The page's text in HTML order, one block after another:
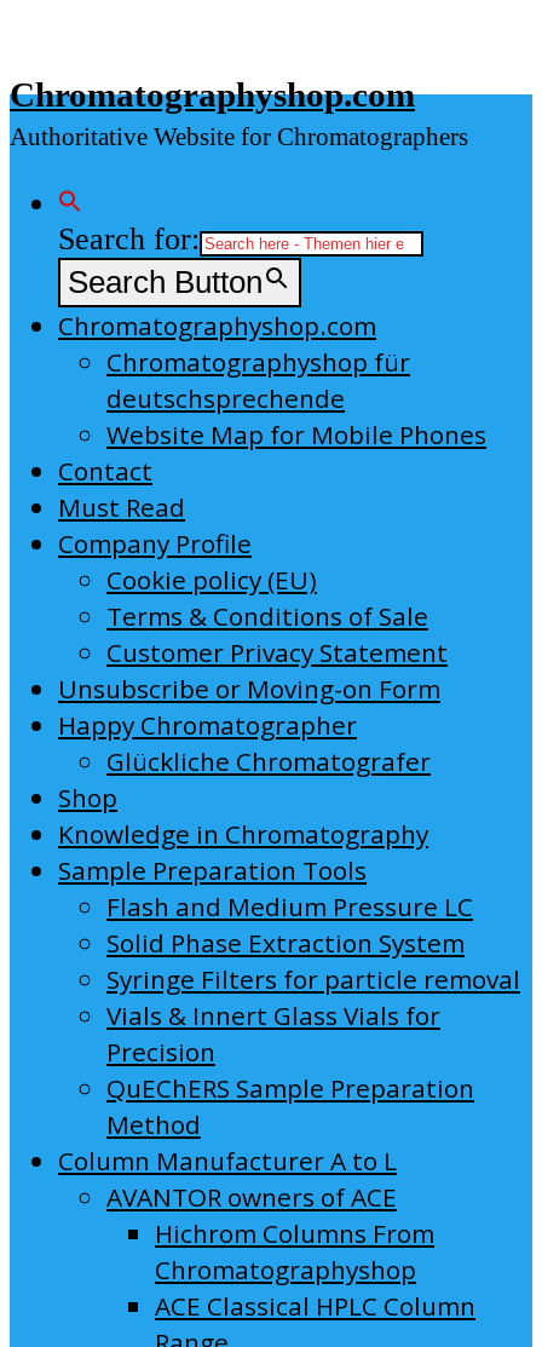
content
Chromatographyshop.com
Authoritative Website for Chromatographers
Search for:
Search Button
Chromatographyshop.com
Chromatographyshop für
deutschsprechende
Website Map for Mobile Phones
Contact
Must Read
Company Profile
Cookie policy (EU)
Terms & Conditions of Sale
Customer Privacy Statement
Unsubscribe or Moving-on Form
Happy Chromatographer
Glückliche Chromatografer
Shop
Knowledge in Chromatography
Sample Preparation Tools
Flash and Medium Pressure LC
Solid Phase Extraction System
Syringe Filters for particle removal
Vials & Innert Glass Vials for
Precision
QuEChERS Sample Preparation
Method
Column Manufacturer A to L
AVANTOR owners of ACE
Hichrom Columns From
Chromatographyshop
ACE Classical HPLC Column